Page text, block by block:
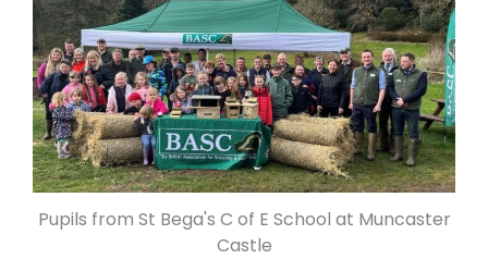
Pupils from St Bega's C of E School at Muncaster
Castle